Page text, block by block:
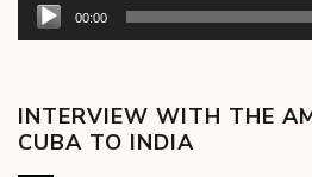
00:00
INTERVIEW WITH THE
CUBA TO INDIA